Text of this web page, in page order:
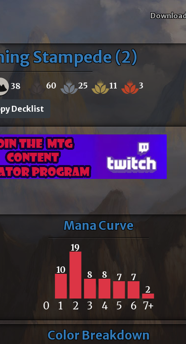
Download
Stampede (2)
38 60 25 11 3
Decklist
Mana Curve
10
19
8 8 7
7
2
0 1 2 3 4 5 6 7+
Color Breakdown